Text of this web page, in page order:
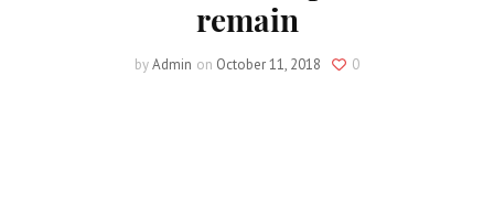
remain
byAdmin on October 11, 2018 0